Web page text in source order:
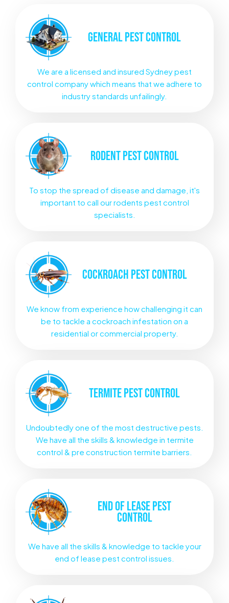
GENERALPEST CONTROL
We are a licensed and insured Sydney pest
control company which means that we adhere to
industry standards unfailingly.
RODENTPEST CONTROL
To stop the spread of disease and damage, it's
important to call our rodents pest control
specialists.
COCKROACH PEST CONTROL
We know from experience how challenging it can
be to tackle a cockroach infestation on a
residential or commercial property.
TERMITEPEST CONTROL
Undoubtedly one of the most destructive pests.
We have all the skills & knowledge in termite
control & pre construction termite barriers.
END OF LEASEPEST
CONTROL
We have all the skills & knowledge to tackle your
end of lease pest control issues.